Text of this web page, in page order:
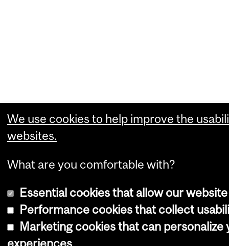
We use cookies to help improve the
websites.
What are you comfortable with?
Essential cookies that allow our
Performance cookies that collect
Marketing cookies that can personalize
experiences